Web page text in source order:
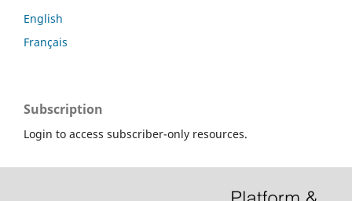
English
Français
Subscription
Login to access subscriber-only resources.